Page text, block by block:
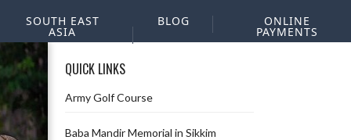
SOUTH EAST
ASIA
BLOG ONLINE
PAYMENTS
QUICK LINKS
Army Golf Course
Baba Mandir Memorial in Sikkim